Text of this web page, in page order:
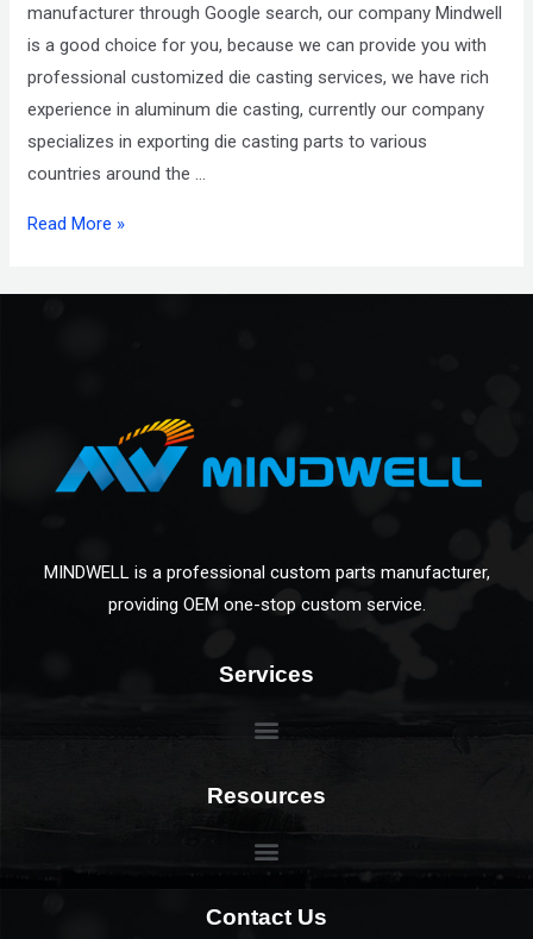
manufacturer through Google search, our company Mindwell
is a good choice for you, because we can provide you with
professional customized die casting services, we have rich
experience in aluminum die casting, currently our company
specializes in exporting die casting parts to various
countries around the …
Read More »
MINDWELL is a professional custom parts manufacturer,
providing OEM one-stop custom service.
Services
Resources
Contact Us